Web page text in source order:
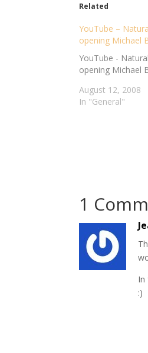
Related
YouTube –
opening Michael
YouTube -
opening Michael
August 12, 2008
In "General"
1
In
:)